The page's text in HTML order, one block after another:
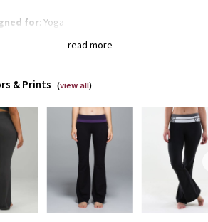
read more
for: Yoga
: Back drop-in pocket in waistband
: 32.5" inseam
& Prints (view all)